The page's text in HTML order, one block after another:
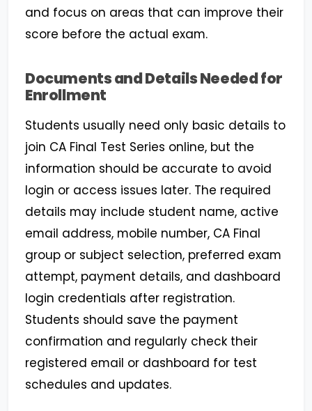
and focus on areas that can improve their
score before the actual exam.
Documents and Details Needed for
Enrollment
Students usually need only basic details to
join CA Final Test Series online, but the
information should be accurate to avoid
login or access issues later. The required
details may include student name, active
email address, mobile number, CA Final
group or subject selection, preferred exam
attempt, payment details, and dashboard
login credentials after registration.
Students should save the payment
confirmation and regularly check their
registered email or dashboard for test
schedules and updates.